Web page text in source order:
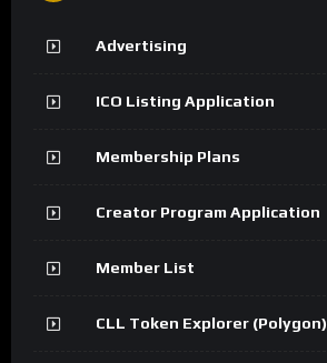
Advertising
ICO Listing Application
Membership Plans
Creator Program Application
Member List
CLL Token Explorer (Polygon)